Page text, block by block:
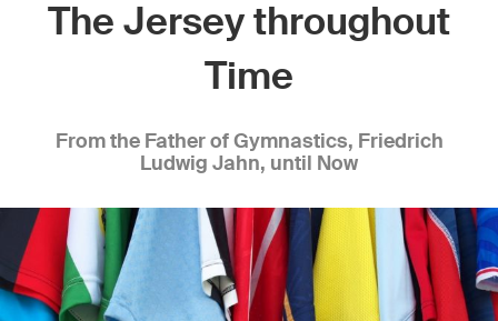
The Jersey throughout
Time
From the Father of Gymnastics, Friedrich
Ludwig Jahn, until Now